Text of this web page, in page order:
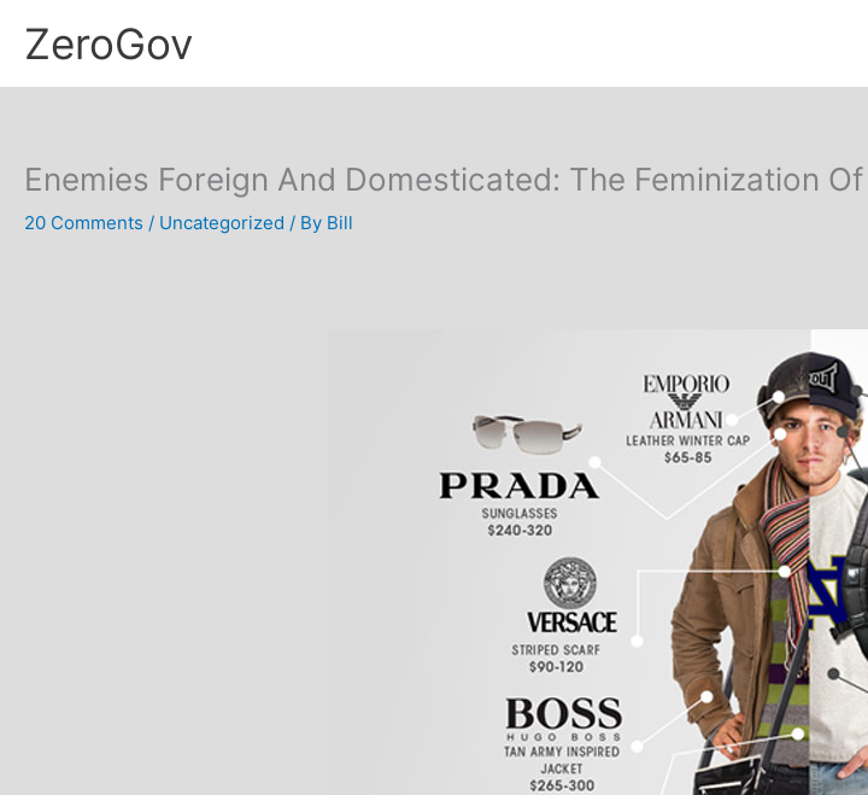
ZeroGov
Enemies Foreign And Domesticated: The Feminization
20 Comments / Uncategorized / By Bill